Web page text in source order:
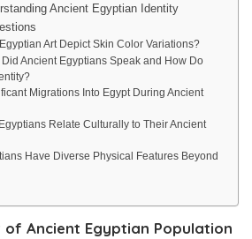
Ancient Egyptian Identity
Art Depict Skin Color Variations?
Ancient Egyptians Speak and How Do
Migrations Into Egypt During Ancient
Relate Culturally to Their Ancient
Have Diverse Physical Features Beyond
Ancient Egyptian Population